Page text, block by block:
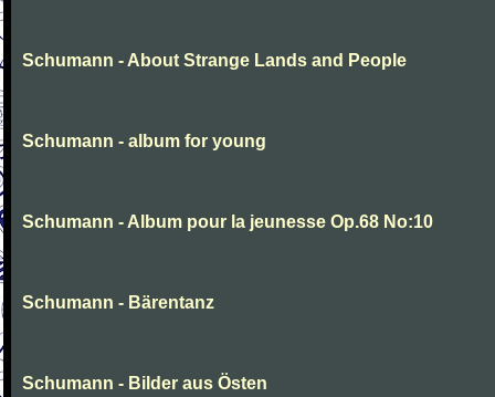
Schumann - About Strange Lands and People
Schumann - album for young
Schumann - Album pour la jeunesse Op.68 No:10
Schumann - Bärentanz
Schumann - Bilder aus Östen